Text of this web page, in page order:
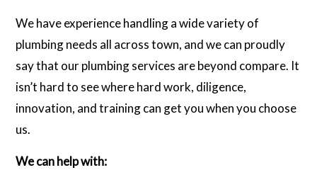
We have experience handling a wide variety of
plumbing needs all across town, and we can proudly
say that our plumbing services are beyond compare. It
isn’t hard to see where hard work, diligence,
innovation, and training can get you when you choose
us.
We can help with: